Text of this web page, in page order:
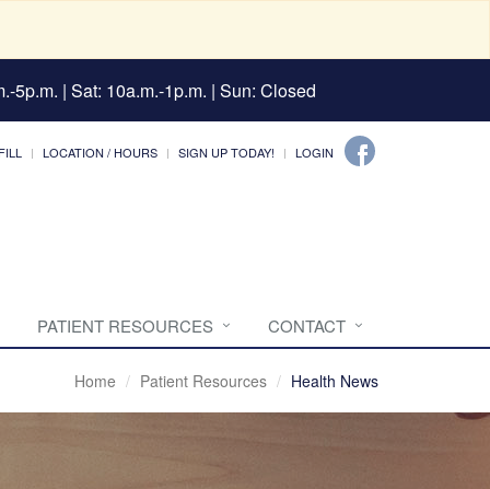
5p.m. | Sat: 10a.m.-1p.m. | Sun: Closed
LOCATION / HOURS SIGN UP TODAY! LOGIN
PATIENT RESOURCES CONTACT
Home Patient Resources Health News